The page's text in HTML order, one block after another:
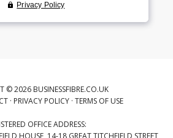
© 2026 BUSINESSFIBRE.CO.UK
· PRIVACY POLICY · TERMS OF USE
OFFICE ADDRESS:
HOUSE, 14-18 GREAT TITCHFIELD STREET,